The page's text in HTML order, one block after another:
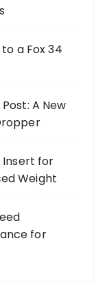
a Fox 34
A New
Insert for
Weight
for